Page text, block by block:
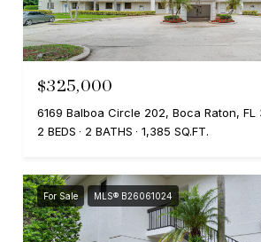
$325,000
6169 Balboa Circle 202, Boca Raton, FL
2 BEDS
2 BATHS 1,385 SQ.FT.
For Sale MLS® B26061024